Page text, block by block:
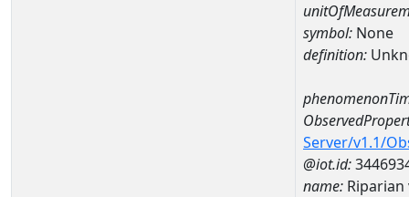
symbol: None
definition:
Server/v1.1/
@iot.id:
name: